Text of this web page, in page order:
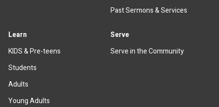
Past Sermons & Services
Learn
KIDS & Pre-teens
Students
Adults
Young Adults
Serve
Serve in the Community